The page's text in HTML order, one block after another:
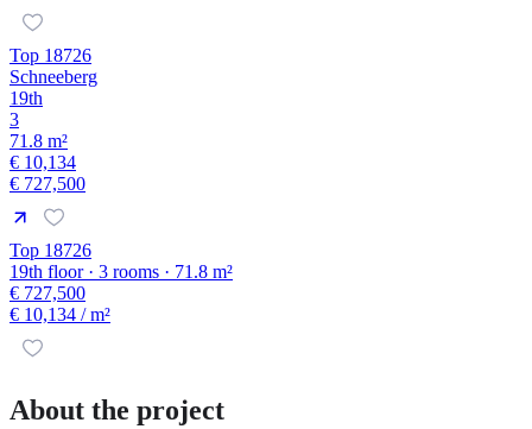
Top 18726
Schneeberg
19th
3
71.8 m²
€ 10,134
€ 727,500
Top 18726
19th floor · 3 rooms · 71.8 m²
€ 727,500
€ 10,134 / m²
About the project